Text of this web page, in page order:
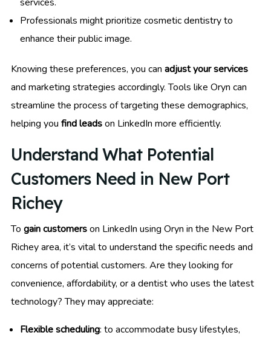
Professionals might prioritize cosmetic dentistry to
enhance their public image.
Knowing these preferences, you can adjust your services
and marketing strategies accordingly. Tools like Oryn can
streamline the process of targeting these demographics,
helping you find leadson LinkedIn more efficiently.
Understand What Potential
Customers Need in New Port
Richey
To gain customerson LinkedIn using Oryn in the New Port
Richey area, it’s vital to understand the specific needs and
concerns of potential customers. Are they looking for
convenience, affordability, or a dentist who uses the latest
technology? They may appreciate:
Flexible scheduling: to accommodate busy lifestyles,